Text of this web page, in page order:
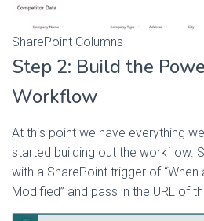
SharePoint Columns
Step 2: Build the
Workflow
At this point we have everything
started building out the workflow.
with a SharePoint trigger of
Modified” and pass in the URL of